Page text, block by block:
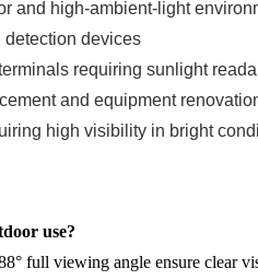
and high-ambient-light
detection devices
requiring sunlight
and equipment
high visibility in bright
use?
full viewing angle ensure clear